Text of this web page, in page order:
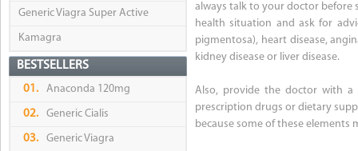
Generic Viagra Super Active
Kamagra
BESTSELLERS
01. Anaconda 120mg
02. Generic Cialis
03. Generic Viagra
always talk to your doctor before
health situation and ask for
pigmentosa), heart disease,
kidney disease or liver disease.
Also, provide the doctor with
prescription drugs or dietary
because some of these elements